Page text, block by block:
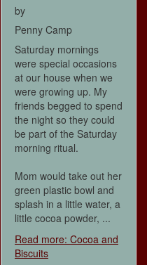
by
Penny Camp
Saturday mornings
were special occasions
at our house when we
were growing up. My
friends begged to spend
the night so they could
be part of the Saturday
morning ritual.
Mom would take out her
green plastic bowl and
splash in a little water, a
little cocoa powder, ...
Read more: Cocoa and
Biscuits